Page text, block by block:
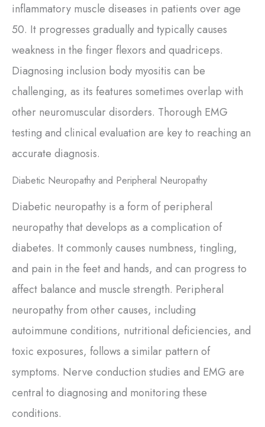
inflammatory muscle diseases in patients over age
50. It progresses gradually and typically causes
weakness in the finger flexors and quadriceps.
Diagnosing inclusion body myositis can be
challenging, as its features sometimes overlap with
other neuromuscular disorders. Thorough EMG
testing and clinical evaluation are key to reaching an
accurate diagnosis.
Diabetic Neuropathy and Peripheral Neuropathy
Diabetic neuropathy is a form of peripheral
neuropathy that develops as a complication of
diabetes. It commonly causes numbness, tingling,
and pain in the feet and hands, and can progress to
affect balance and muscle strength. Peripheral
neuropathy from other causes, including
autoimmune conditions, nutritional deficiencies, and
toxic exposures, follows a similar pattern of
symptoms. Nerve conduction studies and EMG are
central to diagnosing and monitoring these
conditions.